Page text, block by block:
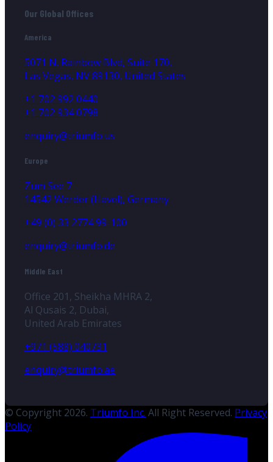
Our Global Offices
America
5071 N. Rainbow Blvd, Suite 170,
Las Vegas, NV 89130, United States
+1 702 992 0440
+1 702 934 0798
enquiry@triumfo.us
Europe
Zum See 7
14542 Werder (Havel), Germany
+49 (0) 33 2774 99-100
enquiry@triumfo.de
Middle East
Office 201, Sheikha MHRA 2,
Al Qusais 2, Dubai,
United Arab Emirates
+971 (588) 040731
enquiry@triumfo.ae
© Copyright 2026. Triumfo Inc. All Right Reserved. Privacy
Policy